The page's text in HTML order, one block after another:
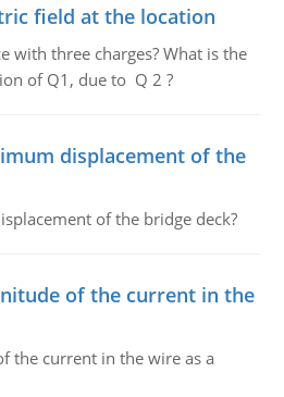
field at the location
with three charges? What is the
of Q1, due to Q 2 ?
displacement of the
of the bridge deck?
of the current in the
the current in the wire as a